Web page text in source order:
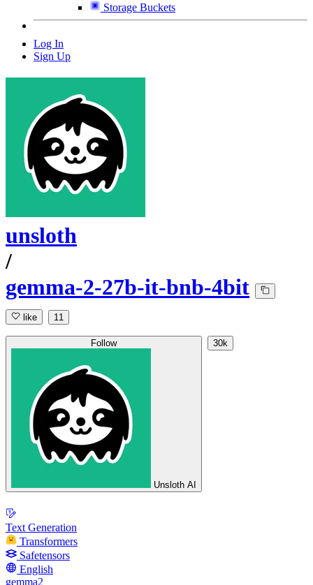
Storage Buckets
Log In
Sign Up
unsloth
/
gemma-2-27b-it-bnb-4bit
like 11
Follow
Unsloth AI
30k
Text Generation
Transformers
Safetensors
English
gemma2